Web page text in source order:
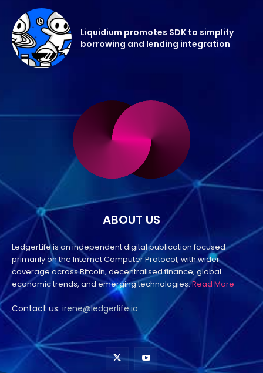
Liquidium promotes SDK to simplify
borrowing and lending integration
ABOUT US
LedgerLife is an independent digital publication focused
primarily on the Internet Computer Protocol, with wider
coverage across Bitcoin, decentralised finance, global
economic trends, and emerging technologies.Read More
Contact us: irene@ledgerlife.io